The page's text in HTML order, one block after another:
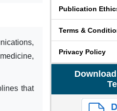
that
Publication
Terms &
Privacy Policy